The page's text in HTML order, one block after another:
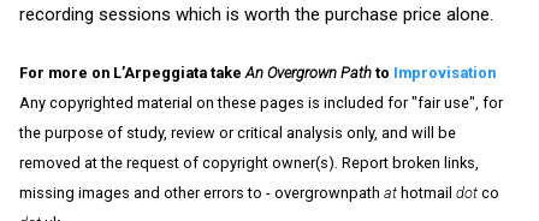
recording sessions which is worth the purchase price alone.
For more on L’Arpeggiata take An Overgrown Path to Improvisation
Any copyrighted material on these pages is included for "fair use", for
the purpose of study, review or critical analysis only, and will be
removed at the request of copyright owner(s). Report broken links,
missing images and other errors to - overgrownpath at hotmail dot co